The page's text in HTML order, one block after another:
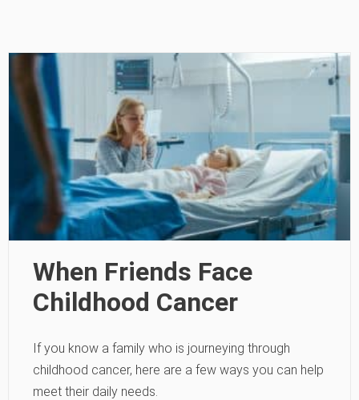
When Friends Face
Childhood Cancer
If you know a family who is journeying through
childhood cancer, here are a few ways you can help
meet their daily needs.